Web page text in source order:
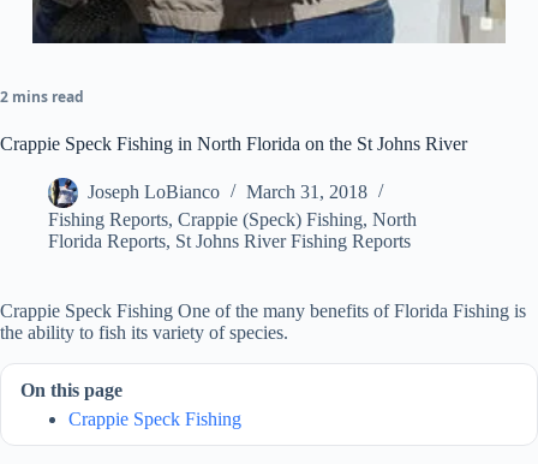
2 mins read
Crappie Speck Fishing in North Florida on the St Johns River
Joseph LoBianco
March 31, 2018
Fishing Reports, Crappie (Speck) Fishing, North
Florida Reports, St Johns River Fishing Reports
Crappie Speck Fishing One of the many benefits of Florida Fishing is
the ability to fish its variety of species.
On this page
Crappie Speck Fishing